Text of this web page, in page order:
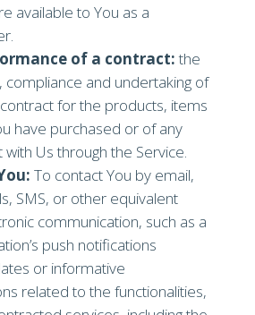
available to You as a
of a contract:the
and undertaking of
for the products, items
have purchased or of any
Us through the Service.
To contact You by email,
SMS, or other equivalent
communication, such as a
push notifications
or informative
related to the functionalities,